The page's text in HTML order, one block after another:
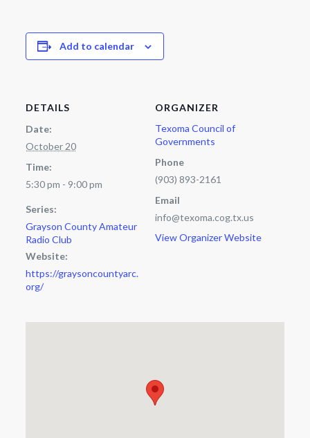
Add to calendar
DETAILS
Date:
October 20
Time:
5:30 pm - 9:00 pm
Series:
Grayson County Amateur
Radio Club
Website:
https://graysoncountyarc.
org/
ORGANIZER
Texoma Council of
Governments
Phone
(903) 893-2161
Email
info@texoma.cog.tx.us
View Organizer Website